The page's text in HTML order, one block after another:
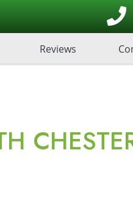
Reviews